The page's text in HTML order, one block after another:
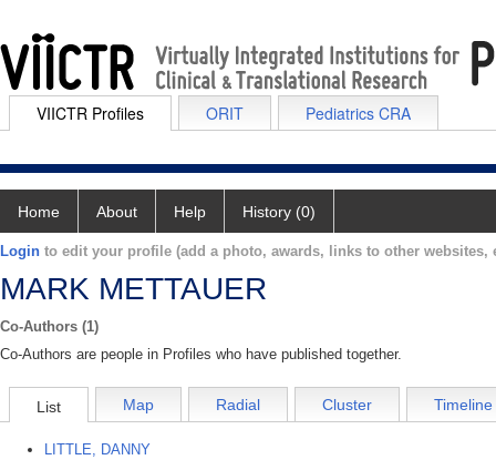
VIICTR Profiles ORIT Pediatrics CRA
Home About Help History (0)
Login to edit your profile (add a photo, awards, links to other websites,
MARK METTAUER
Co-Authors (1)
Co-Authors are people in Profiles who have published together.
List Map Radial Cluster Timeline
LITTLE, DANNY